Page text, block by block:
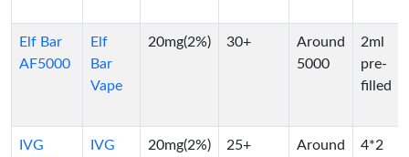
Elf Bar
AF5000
Elf
Bar
Vape
20mg(2%) 30+
Around
5000
2ml
pre-
filled
IVG
IVG 20mg(2%) 25+
Around
4*2